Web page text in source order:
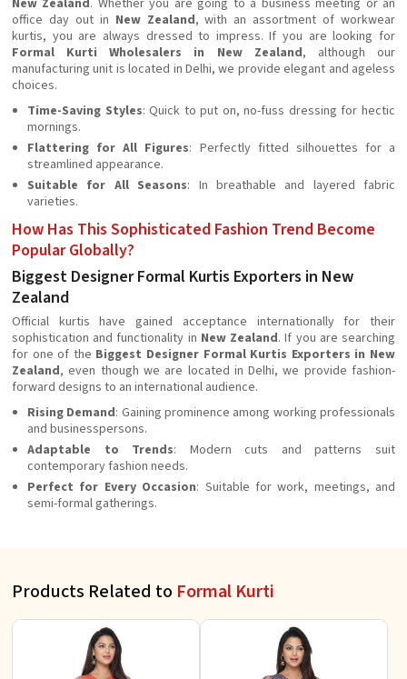
New Zealand. Whether you are going to a business meeting or an
office day out in New Zealand, with an assortment of workwear
kurtis, you are always dressed to impress. If you are looking for
Formal Kurti Wholesalers in New Zealand, although our
manufacturing unit is located in Delhi, we provide elegant and ageless
choices.
Time-Saving Styles: Quick to put on, no-fuss dressing for hectic
mornings.
Flattering for All Figures: Perfectly fitted silhouettes for a
streamlined appearance.
Suitable for All Seasons: In breathable and layered fabric
varieties.
How Has This Sophisticated Fashion Trend Become
Popular Globally?
Biggest Designer Formal Kurtis Exporters in New
Zealand
Official kurtis have gained acceptance internationally for their
sophistication and functionality in New Zealand. If you are searching
for one of the Biggest Designer Formal Kurtis Exporters in New
Zealand, even though we are located in Delhi, we provide fashion-
forward designs to an international audience.
Rising Demand: Gaining prominence among working professionals
and businesspersons.
Adaptable to Trends: Modern cuts and patterns suit
contemporary fashion needs.
Perfect for Every Occasion: Suitable for work, meetings, and
semi-formal gatherings.
Products Related to Formal Kurti